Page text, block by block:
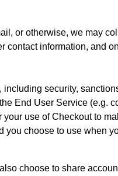
or otherwise, we may
information, and
security,
End User Service (e.g.
use of Checkout to
choose to use when
choose to share